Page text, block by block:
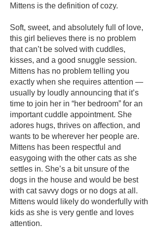
Mittens is the definition of cozy.
Soft, sweet, and absolutely full of love,
this girl believes there is no problem
that can’t be solved with cuddles,
kisses, and a good snuggle session.
Mittens has no problem telling you
exactly when she requires attention —
usually by loudly announcing that it’s
time to join her in “her bedroom” for an
important cuddle appointment. She
adores hugs, thrives on affection, and
wants to be wherever her people are.
Mittens has been respectful and
easygoing with the other cats as she
settles in. She’s a bit unsure of the
dogs in the house and would be best
with cat savvy dogs or no dogs at all.
Mittens would likely do wonderfully with
kids as she is very gentle and loves
attention.